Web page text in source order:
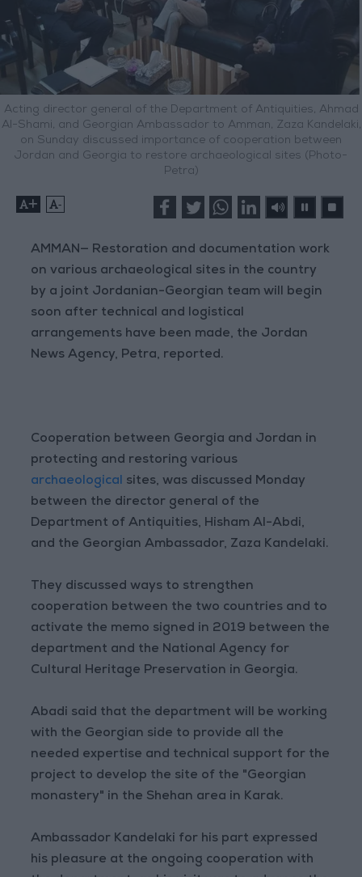
Acting director general of the Department of Antiquities, Ahmad
Al-Shami, and Georgian Ambassador to Amman, Zaza Kandelaki,
on Sunday discussed importance of cooperation between
Jordan and Georgia to restore archaeological sites (Photo-
Petra)
+ -
AMMAN— Restoration and documentation work
on various archaeological sites in the country
by a joint Jordanian-Georgian team will begin
soon after technical and logistical
arrangements have been made, the Jordan
News Agency, Petra, reported.
Cooperation between Georgia and Jordan in
protecting and restoring various
archaeological sites, was discussed Monday
between the director general of the
Department of Antiquities, Hisham Al-Abdi,
and the Georgian Ambassador, Zaza Kandelaki.
They discussed ways to strengthen
cooperation between the two countries and to
activate the memo signed in 2019 between the
department and the National Agency for
Cultural Heritage Preservation in Georgia.
Abadi said that the department will be working
with the Georgian side to provide all the
needed expertise and technical support for the
project to develop the site of the "Georgian
monastery" in the Shehan area in Karak.
Ambassador Kandelaki for his part expressed
his pleasure at the ongoing cooperation with